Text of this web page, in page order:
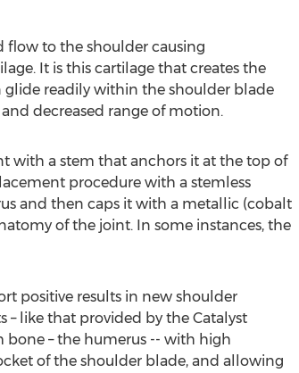
flow to the shoulder causing
It is this cartilage that creates the
readily within the shoulder blade
decreased range of motion.
with a stem that anchors it at the top of
procedure with a stemless
and then caps it with a metallic (cobalt
of the joint. In some instances, the
positive results in new shoulder
like that provided by the Catalyst
bone – the humerus -- with high
of the shoulder blade, and allowing